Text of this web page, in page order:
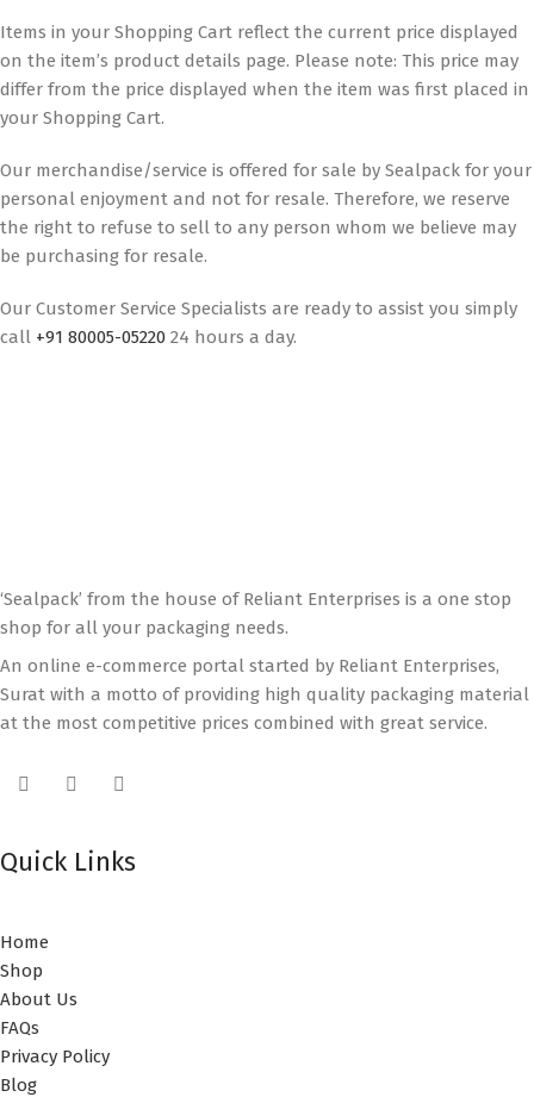
Items in your Shopping Cart reflect the current price displayed
on the item’s product details page. Please note: This price may
differ from the price displayed when the item was first placed in
your Shopping Cart.
Our merchandise/service is offered for sale by Sealpack for your
personal enjoyment and not for resale. Therefore, we reserve
the right to refuse to sell to any person whom we believe may
be purchasing for resale.
Our Customer Service Specialists are ready to assist you simply
call +91 80005-05220 24 hours a day.
‘Sealpack’ from the house of Reliant Enterprises is a one stop
shop for all your packaging needs.
An online e-commerce portal started by Reliant Enterprises,
Surat with a motto of providing high quality packaging material
at the most competitive prices combined with great service.
Quick Links
Home
Shop
About Us
FAQs
Privacy Policy
Blog